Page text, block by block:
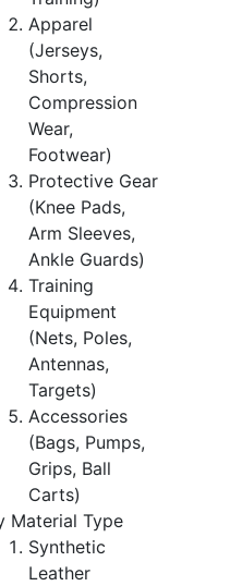
Apparel
(Jerseys,
Shorts,
Compression
Wear,
Footwear)
Protective Gear
(Knee Pads,
Arm Sleeves,
Ankle Guards)
Training
Equipment
(Nets, Poles,
Antennas,
Targets)
Accessories
(Bags, Pumps,
Grips, Ball
Carts)
Material Type
Synthetic
Leather